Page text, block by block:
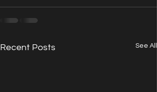
Recent Posts See All